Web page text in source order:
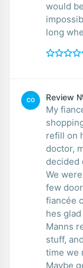
would
long
CO Review
My
refill on
doctor,
decided
We
few
fiancée
hes
Manns
stuff,
time we
Maybe